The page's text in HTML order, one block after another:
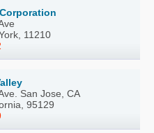
11210
San Jose, CA
95129